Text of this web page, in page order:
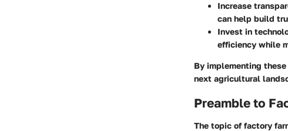
Increase
can help build
Invest in
efficiency while
By implementing
next agricultural
Preamble to
The topic of factory